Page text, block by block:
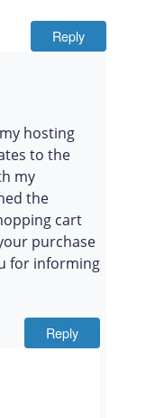
Reply
hosting
to the
my
the
cart
purchase
for informing
Reply